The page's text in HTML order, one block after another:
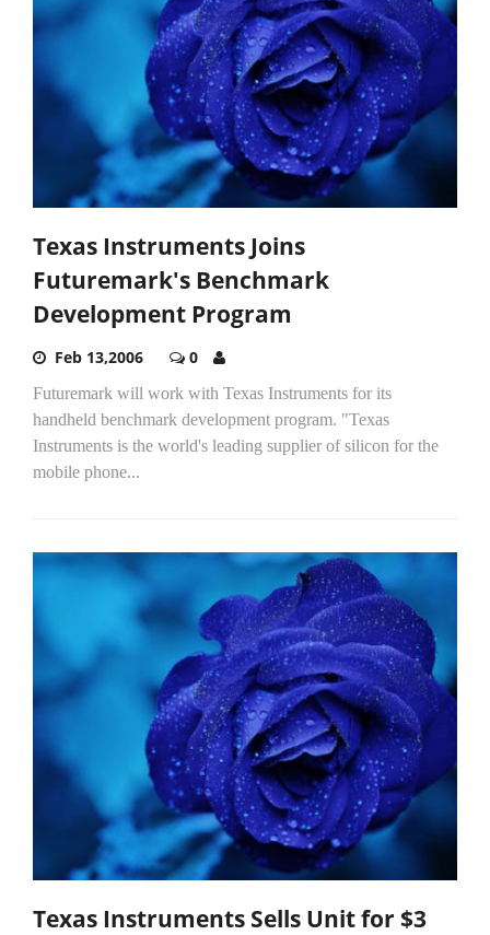
Texas Instruments Joins
Futuremark's Benchmark
Development Program
Feb 13,2006 0
Futuremark will work with Texas Instruments for its
handheld benchmark development program. "Texas
Instruments is the world's leading supplier of silicon for the
mobile phone...
Texas Instruments Sells Unit for $3